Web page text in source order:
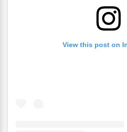
View this post on